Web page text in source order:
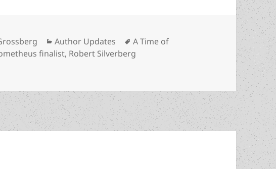
Categories
Author Updates Tags
A Time of
finalist, Robert Silverberg
birthday, Robert Silverberg! (and why only one novel by this